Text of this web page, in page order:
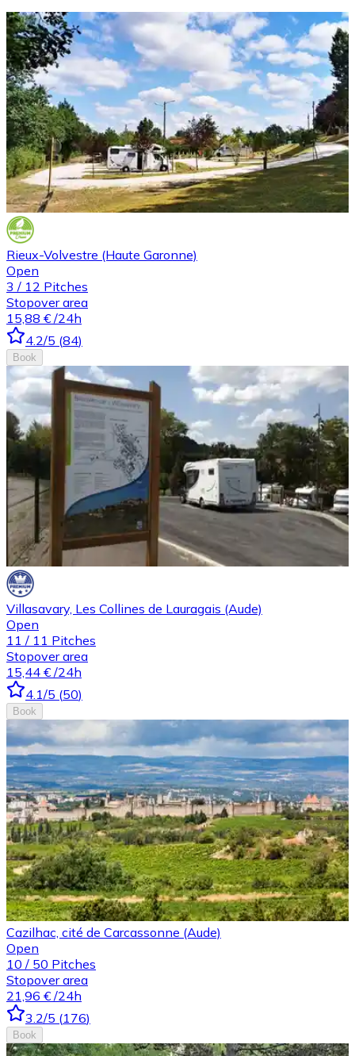
Rieux-Volvestre (Haute Garonne)
Open
3 / 12 Pitches
Stopover area
15,88 € /24h
4.2/5 (84)
Book
Villasavary, Les Collines de Lauragais (Aude)
Open
11 / 11 Pitches
Stopover area
15,44 € /24h
4.1/5 (50)
Book
Cazilhac, cité de Carcassonne (Aude)
Open
10 / 50 Pitches
Stopover area
21,96 € /24h
3.2/5 (176)
Book